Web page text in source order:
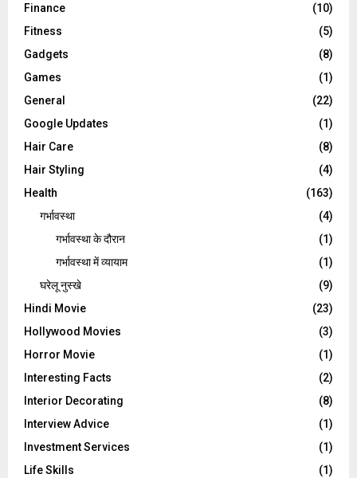
Finance
(10)
Fitness
(5)
Gadgets
(8)
Games
(1)
General
(22)
Google Updates
(1)
Hair Care
(8)
Hair Styling
(4)
Health
(163)
गर्भावस्था
(4)
गर्भावस्‍था के दौरान
(1)
गर्भावस्था में व्यायाम
(1)
घरेलू नुस्‍खे
(9)
Hindi Movie
(23)
Hollywood Movies
(3)
Horror Movie
(1)
Interesting Facts
(2)
Interior Decorating
(8)
Interview Advice
(1)
Investment Services
(1)
Life Skills
(1)